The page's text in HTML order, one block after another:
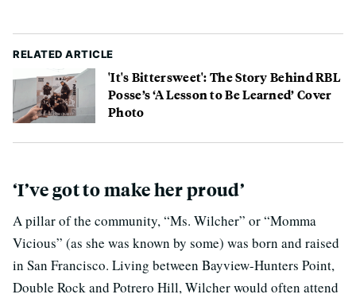
RELATED ARTICLE
'It's Bittersweet': The Story Behind RBL
Posse’s ‘A Lesson to Be Learned’ Cover
Photo
‘I’ve got to make her proud’
A pillar of the community, “Ms. Wilcher” or “Momma
Vicious” (as she was known by some) was born and raised
in San Francisco. Living between Bayview-Hunters Point,
Double Rock and Potrero Hill, Wilcher would often attend